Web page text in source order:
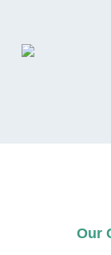
Our